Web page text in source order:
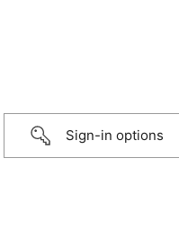
Sign-in options